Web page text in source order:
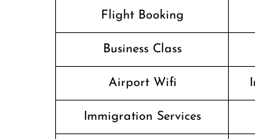
Flight Booking
Business Class
Airport Wifi
Immigration Services